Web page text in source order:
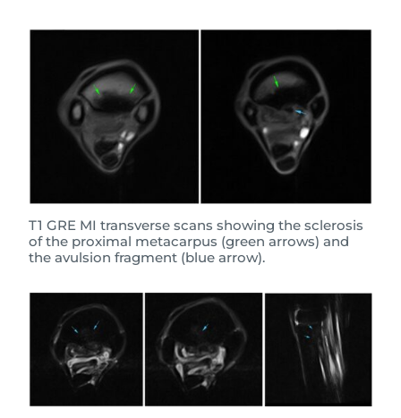
T1 GRE MI transverse scans showing the sclerosis
of the proximal metacarpus (green arrows) and
the avulsion fragment (blue arrow).